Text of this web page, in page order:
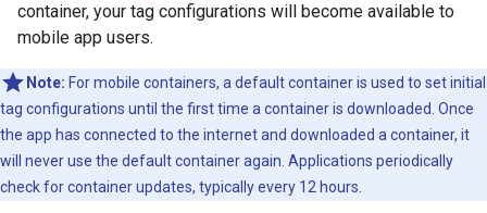
container, your tag configurations will become available to
mobile app users.
Note: For mobile containers, a default container is used to set initial
tag configurations until the first time a container is downloaded. Once
the app has connected to the internet and downloaded a container, it
will never use the default container again. Applications periodically
check for container updates, typically every 12 hours.